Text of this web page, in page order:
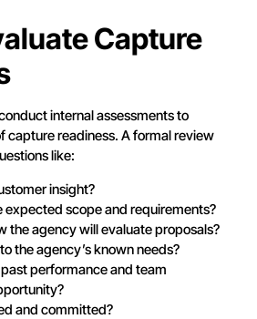
Capture
internal assessments to
capture readiness. A formal review
like:
insight?
expected scope and requirements?
the agency will evaluate proposals?
the agency’s known needs?
performance and team
and committed?